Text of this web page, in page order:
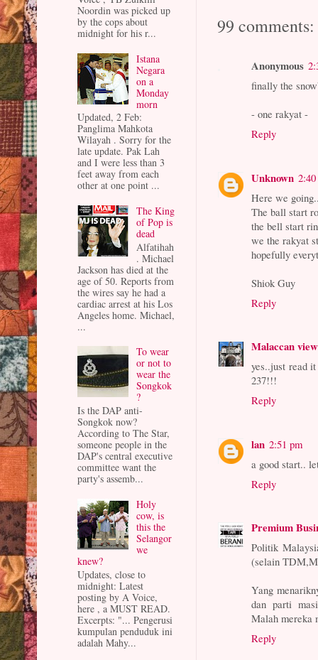
99 comments:
Anonymous
finally the
- one rakyat -
Reply
Unknown
Here we
The ball start
the bell start
we the rakyat
hopefully
Shiok Guy
Reply
Malaccan view
yes..just read
237!!!
Reply
lan 2:51 pm
a good start..
Reply
Premium
Politik
(selain
Yang
dan parti
Malah mereka
Reply
Noordin was picked up
by the cops about
midnight for his r...
Istana
Negara
on a
Monday
morn
Updated, 2 Feb:
Panglima Mahkota
Wilayah . Sorry for the
late update. Pak Lah
and I were less than 3
feet away from each
other at one point ...
The King
of Pop is
dead
Alfatihah
. Michael
Jackson has died at the
age of 50. Reports from
the wires say he had a
cardiac arrest at his Los
Angeles home. Michael,
...
To wear
or not to
wear the
Songkok
?
Is the DAP anti-
Songkok now?
According to The Star,
someone people in the
DAP's central executive
committee want the
party's assemb...
Holy
cow, is
this the
Selangor
we
knew?
Updates, close to
midnight: Latest
posting by A Voice,
here , a MUST READ.
Excerpts: "... Pengerusi
kumpulan penduduk ini
adalah Mahy...